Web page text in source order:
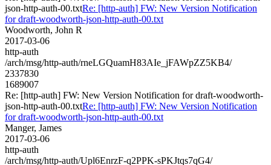
json-http-auth-00.txtRe: [http-auth] FW: New Version Notification
for draft-woodworth-json-http-auth-00.txt
Woodworth, John R
2017-03-06
http-auth
/arch/msg/http-auth/rneLGQuamH83AIe_jFAWpZZ5KB4/
2337830
1689007
Re: [http-auth] FW: New Version Notification for draft-woodworth-
json-http-auth-00.txtRe: [http-auth] FW: New Version Notification
for draft-woodworth-json-http-auth-00.txt
Manger, James
2017-03-06
http-auth
/arch/msg/http-auth/Upl6EnrzF-q2PPK-sPKJtqs7qG4/